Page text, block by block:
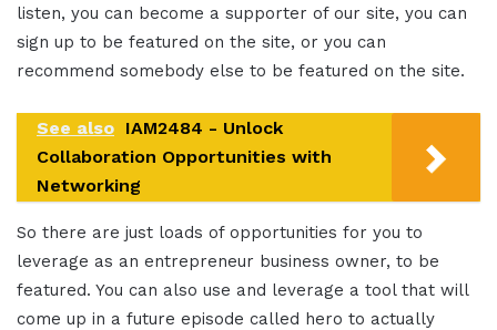
listen, you can become a supporter of our site, you can
sign up to be featured on the site, or you can
recommend somebody else to be featured on the site.
See also IAM2484 - Unlock
Collaboration Opportunities with
Networking
So there are just loads of opportunities for you to
leverage as an entrepreneur business owner, to be
featured. You can also use and leverage a tool that will
come up in a future episode called hero to actually